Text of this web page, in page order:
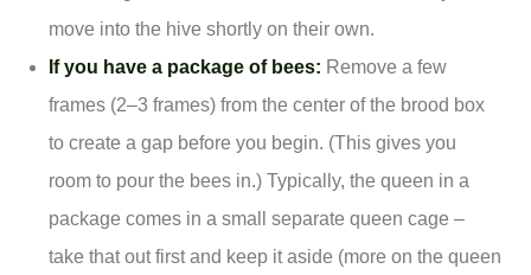
move into the hive shortly on their own.
If you have a package of bees: Remove a few
frames (2–3 frames) from the center of the brood box
to create a gap before you begin. (This gives you
room to pour the bees in.) Typically, the queen in a
package comes in a small separate queen cage –
take that out first and keep it aside (more on the queen